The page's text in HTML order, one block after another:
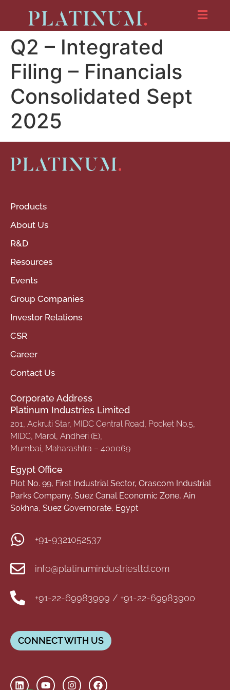
Q2 – Integrated
Filing – Financials
Consolidated Sept
2025
Products
About Us
R&D
Resources
Events
Group Companies
Investor Relations
CSR
Career
Contact Us
Corporate Address
Platinum Industries Limited
201, Ackruti Star, MIDC Central Road, Pocket No.5,
MIDC, Marol, Andheri (E),
Mumbai, Maharashtra – 400069
Egypt Office
Plot No. 99, First Industrial Sector, Orascom Industrial
Parks Company, Suez Canal Economic Zone, Ain
Sokhna, Suez Governorate, Egypt
+91-9321052537
info@platinumindustriesltd.com
+91-22-69983999 / +91-22-69983900
CONNECT WITH US